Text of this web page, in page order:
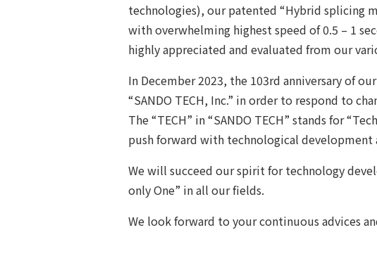
technologies), our patented “Hybrid splicing
with overwhelming highest speed of 0.5 – 1
highly appreciated and evaluated from our
In December 2023, the 103rd anniversary of
“SANDO TECH, Inc.” in order to respond to
The “TECH” in “SANDO TECH” stands for
push forward with technological development
We will succeed our spirit for technology
only One” in all our fields.
We look forward to your continuous advices